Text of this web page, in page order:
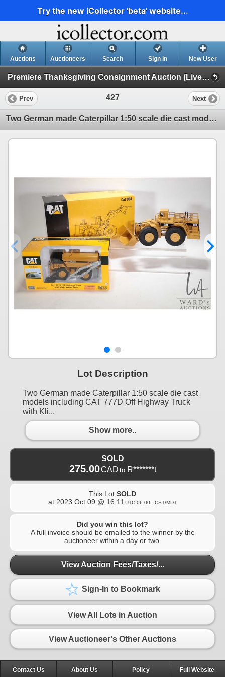
Try the new iCollector 'beta' website...
Auctions Auctioneers Search Sign In New User
Premiere Thanksgiving Consignment Auction (Live & Online Thanksgiving Monday)
Prev 427 Next
Two German made Caterpillar 1:50 scale die cast models including CAT 777D Off Highway Truck with Kli
Lot Description
Two German made Caterpillar 1:50 scale die cast
models including CAT 777D Off Highway Truck
with Kli...
Show more..
SOLD
275.00CAD to R*******t
This Lot SOLD
at 2023 Oct 09 @ 16:11 UTC-06:00 : CST/MDT
Did you win this lot?
A full invoice should be emailed to the winner by the
auctioneer within a day or two.
View Auction Fees/Taxes/...
Sign-In to Bookmark
View All Lots in Auction
View Auctioneer's Other Auctions
Contact Us About Us Policy Full Website